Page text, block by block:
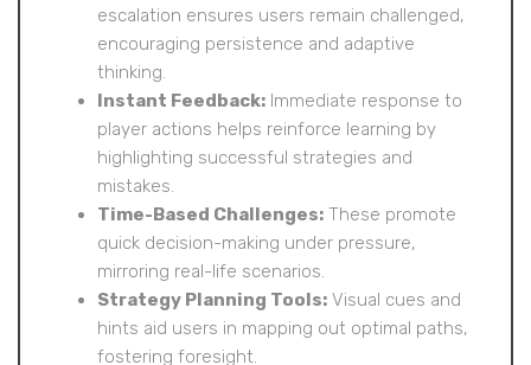
escalation ensures users remain challenged,
encouraging persistence and adaptive
thinking.
Instant Feedback: Immediate response to
player actions helps reinforce learning by
highlighting successful strategies and
mistakes.
Time-Based Challenges: These promote
quick decision-making under pressure,
mirroring real-life scenarios.
Strategy Planning Tools: Visual cues and
hints aid users in mapping out optimal paths,
fostering foresight.